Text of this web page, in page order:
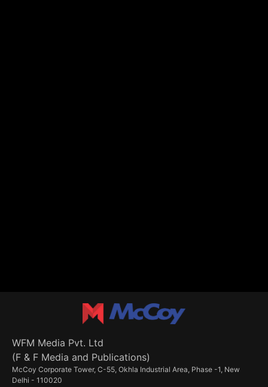
WFM Media Pvt. Ltd
(F & F Media and Publications)
McCoy Corporate Tower, C-55, Okhla Industrial Area, Phase -1, New
Delhi - 110020